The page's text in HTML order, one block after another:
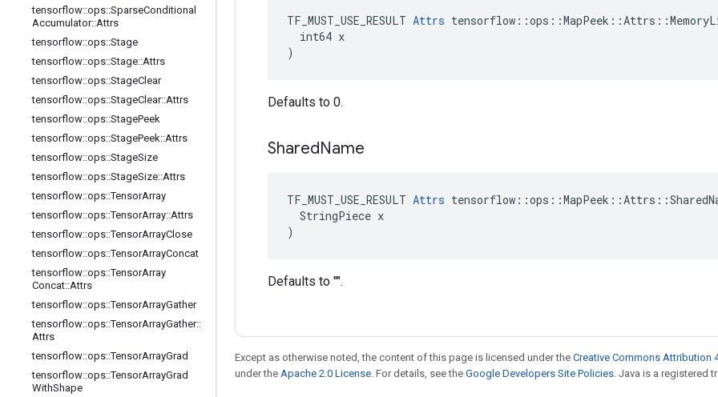
tensorflow::ops::SparseConditional
Accumulator::Attrs
tensorflow::ops::Stage
tensorflow::ops::Stage::Attrs
tensorflow::ops::StageClear
tensorflow::ops::StageClear::Attrs
tensorflow::ops::StagePeek
tensorflow::ops::StagePeek::Attrs
tensorflow::ops::StageSize
tensorflow::ops::StageSize::Attrs
tensorflow::ops::TensorArray
tensorflow::ops::TensorArray::Attrs
tensorflow::ops::TensorArrayClose
tensorflow::ops::TensorArrayConcat
tensorflow::ops::TensorArray
Concat::Attrs
tensorflow::ops::TensorArrayGather
tensorflow::ops::TensorArrayGather::
Attrs
tensorflow::ops::TensorArrayGrad
tensorflow::ops::TensorArrayGrad
WithShape
TF_MUST_USE_RESULT Attrs
  int64 x
)
Defaults to 0.
SharedName
TF_MUST_USE_RESULT Attrs
  StringPiece x
)
Defaults to "".
Except as otherwise noted, the content of this page is licensed under the Creative Commons Attribution
under the Apache 2.0 License. For details, see the Google Developers Site Policies. Java is a registered